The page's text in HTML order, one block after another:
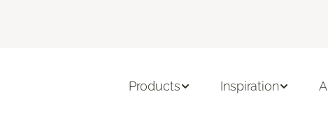
Products Inspiration